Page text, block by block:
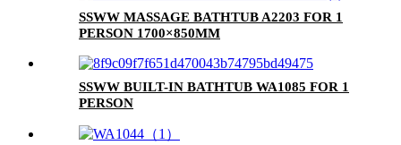
SSWW MASSAGE BATHTUB A2203 FOR 1
PERSON 1700×850MM
SSWW BUILT-IN BATHTUB WA1085 FOR 1
PERSON